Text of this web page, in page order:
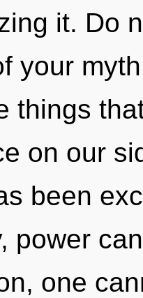
it. Do
your
things
on our
been
power
one